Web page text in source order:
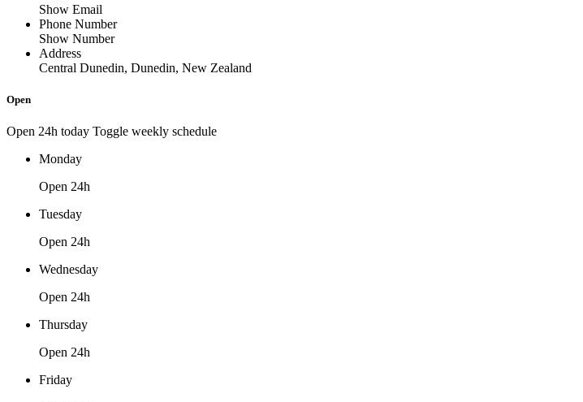
Show Email
Phone Number
Show Number
Address
Central Dunedin, Dunedin, New Zealand
Open
Open 24h today Toggle weekly schedule
Monday
Open 24h
Tuesday
Open 24h
Wednesday
Open 24h
Thursday
Open 24h
Friday